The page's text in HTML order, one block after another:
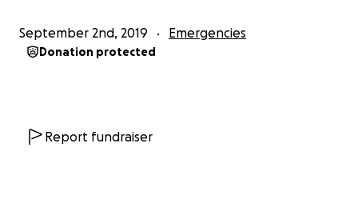
September 2nd, 2019 Emergencies
Donation protected
Report fundraiser